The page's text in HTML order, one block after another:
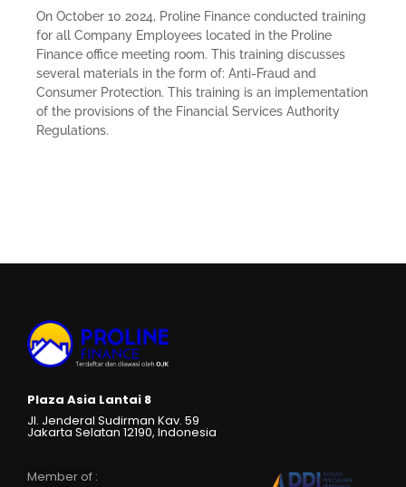
On October 10 2024, Proline Finance conducted training
for all Company Employees located in the Proline
Finance office meeting room. This training discusses
several materials in the form of: Anti-Fraud and
Consumer Protection. This training is an implementation
of the provisions of the Financial Services Authority
Regulations.
Plaza Asia Lantai 8
Jl. Jenderal Sudirman Kav. 59
Jakarta Selatan 12190, Indonesia
Member of :